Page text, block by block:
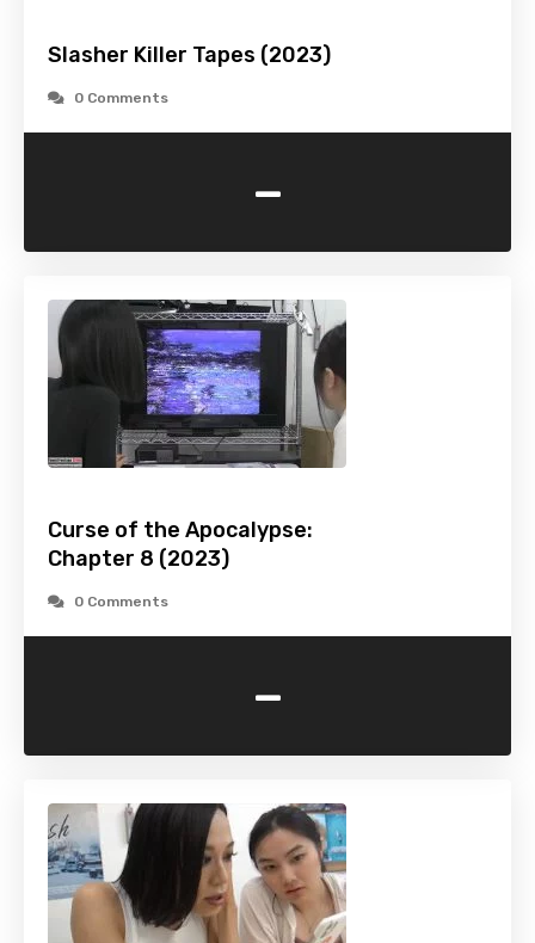
Slasher Killer Tapes (2023)
0 Comments
-
Curse of the Apocalypse:
Chapter 8 (2023)
0 Comments
-